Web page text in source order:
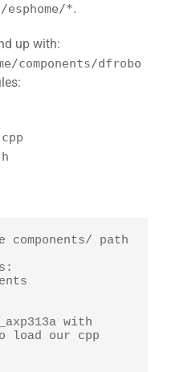
esphome/*.
up with:
components/dfrobo
path
with
load our cpp